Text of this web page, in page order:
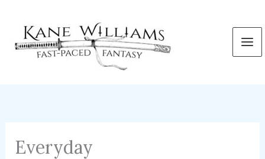
content
Everyday